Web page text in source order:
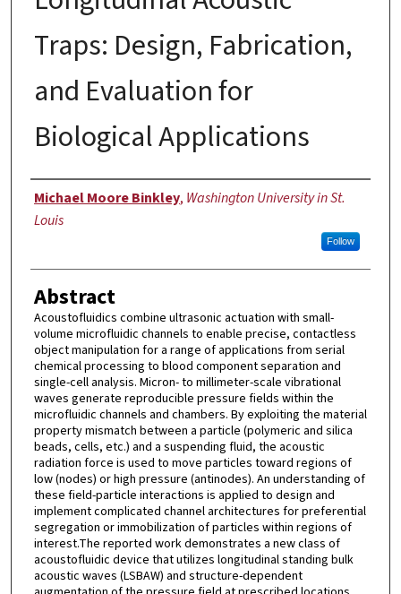
Traps: Design, Fabrication,
and Evaluation for
Biological Applications
Author
Michael Moore Binkley, Washington University in St.
Louis
Follow
Abstract
Acoustofluidics combine ultrasonic actuation with small-
volume microfluidic channels to enable precise, contactless
object manipulation for a range of applications from serial
chemical processing to blood component separation and
single-cell analysis. Micron- to millimeter-scale vibrational
waves generate reproducible pressure fields within the
microfluidic channels and chambers. By exploiting the material
property mismatch between a particle (polymeric and silica
beads, cells, etc.) and a suspending fluid, the acoustic
radiation force is used to move particles toward regions of
low (nodes) or high pressure (antinodes). An understanding of
these field-particle interactions is applied to design and
implement complicated channel architectures for preferential
segregation or immobilization of particles within regions of
interest.The reported work demonstrates a new class of
acoustofluidic device that utilizes longitudinal standing bulk
acoustic waves (LSBAW) and structure-dependent